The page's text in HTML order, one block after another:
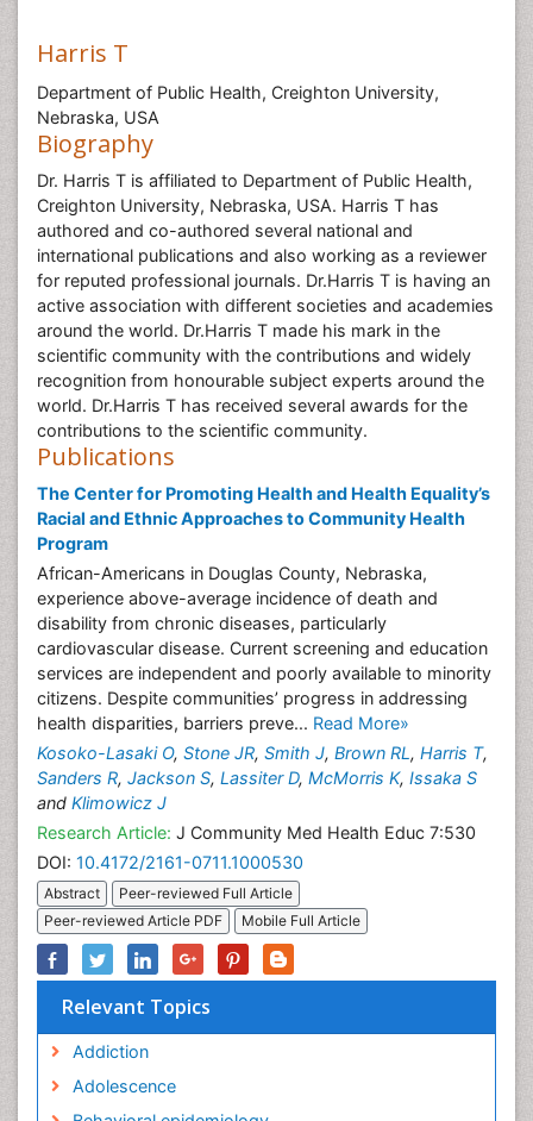
Harris T
Department of Public Health, Creighton University,
Nebraska, USA
Biography
Dr. Harris T is affiliated to Department of Public Health,
Creighton University, Nebraska, USA. Harris T has
authored and co-authored several national and
international publications and also working as a reviewer
for reputed professional journals. Dr.Harris T is having an
active association with different societies and academies
around the world. Dr.Harris T made his mark in the
scientific community with the contributions and widely
recognition from honourable subject experts around the
world. Dr.Harris T has received several awards for the
contributions to the scientific community.
Publications
The Center for Promoting Health and Health Equality’s
Racial and Ethnic Approaches to Community Health
Program
African-Americans in Douglas County, Nebraska,
experience above-average incidence of death and
disability from chronic diseases, particularly
cardiovascular disease. Current screening and education
services are independent and poorly available to minority
citizens. Despite communities’ progress in addressing
health disparities, barriers preve... Read More»
Kosoko-Lasaki O, Stone JR, Smith J, Brown RL, Harris T,
Sanders R, Jackson S, Lassiter D, McMorris K, Issaka S
and Klimowicz J
Research Article: J Community Med Health Educ 7:530
DOI: 10.4172/2161-0711.1000530
Abstract
Peer-reviewed Full Article
Peer-reviewed Article PDF
Mobile Full Article
Relevant Topics
Addiction
Adolescence